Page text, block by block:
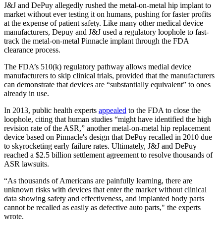
J&J and DePuy allegedly rushed the metal-on-metal hip implant to
market without ever testing it on humans, pushing for faster profits
at the expense of patient safety. Like many other medical device
manufacturers, Depuy and J&J used a regulatory loophole to fast-
track the metal-on-metal Pinnacle implant through the FDA
clearance process.
The FDA’s 510(k) regulatory pathway allows medial device
manufacturers to skip clinical trials, provided that the manufacturers
can demonstrate that devices are “substantially equivalent” to ones
already in use.
In 2013, public health experts appealed to the FDA to close the
loophole, citing that human studies “might have identified the high
revision rate of the ASR,” another metal-on-metal hip replacement
device based on Pinnacle's design that DePuy recalled in 2010 due
to skyrocketing early failure rates. Ultimately, J&J and DePuy
reached a $2.5 billion settlement agreement to resolve thousands of
ASR lawsuits.
“As thousands of Americans are painfully learning, there are
unknown risks with devices that enter the market without clinical
data showing safety and effectiveness, and implanted body parts
cannot be recalled as easily as defective auto parts," the experts
wrote.